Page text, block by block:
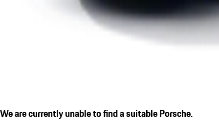
We are currently unable to find a suitable Porsche.